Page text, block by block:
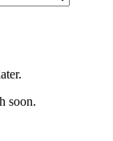
soon.